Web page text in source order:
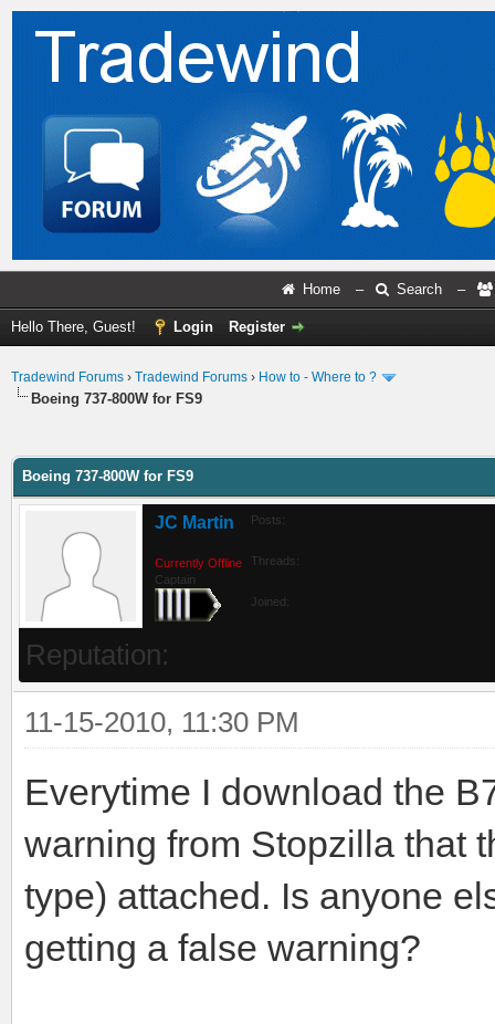
Home – Search –
Hello There, Guest! Login Register
Tradewind Forums › Tradewind Forums › How to - Where to ?
Boeing 737-800W for FS9
Boeing 737-800W for FS9
JC Martin
Currently Offline
Captain
Posts:
Threads:
Joined:
Reputation:
11-15-2010, 11:30 PM
Everytime I download the
warning from Stopzilla that
type) attached. Is anyone
getting a false warning?